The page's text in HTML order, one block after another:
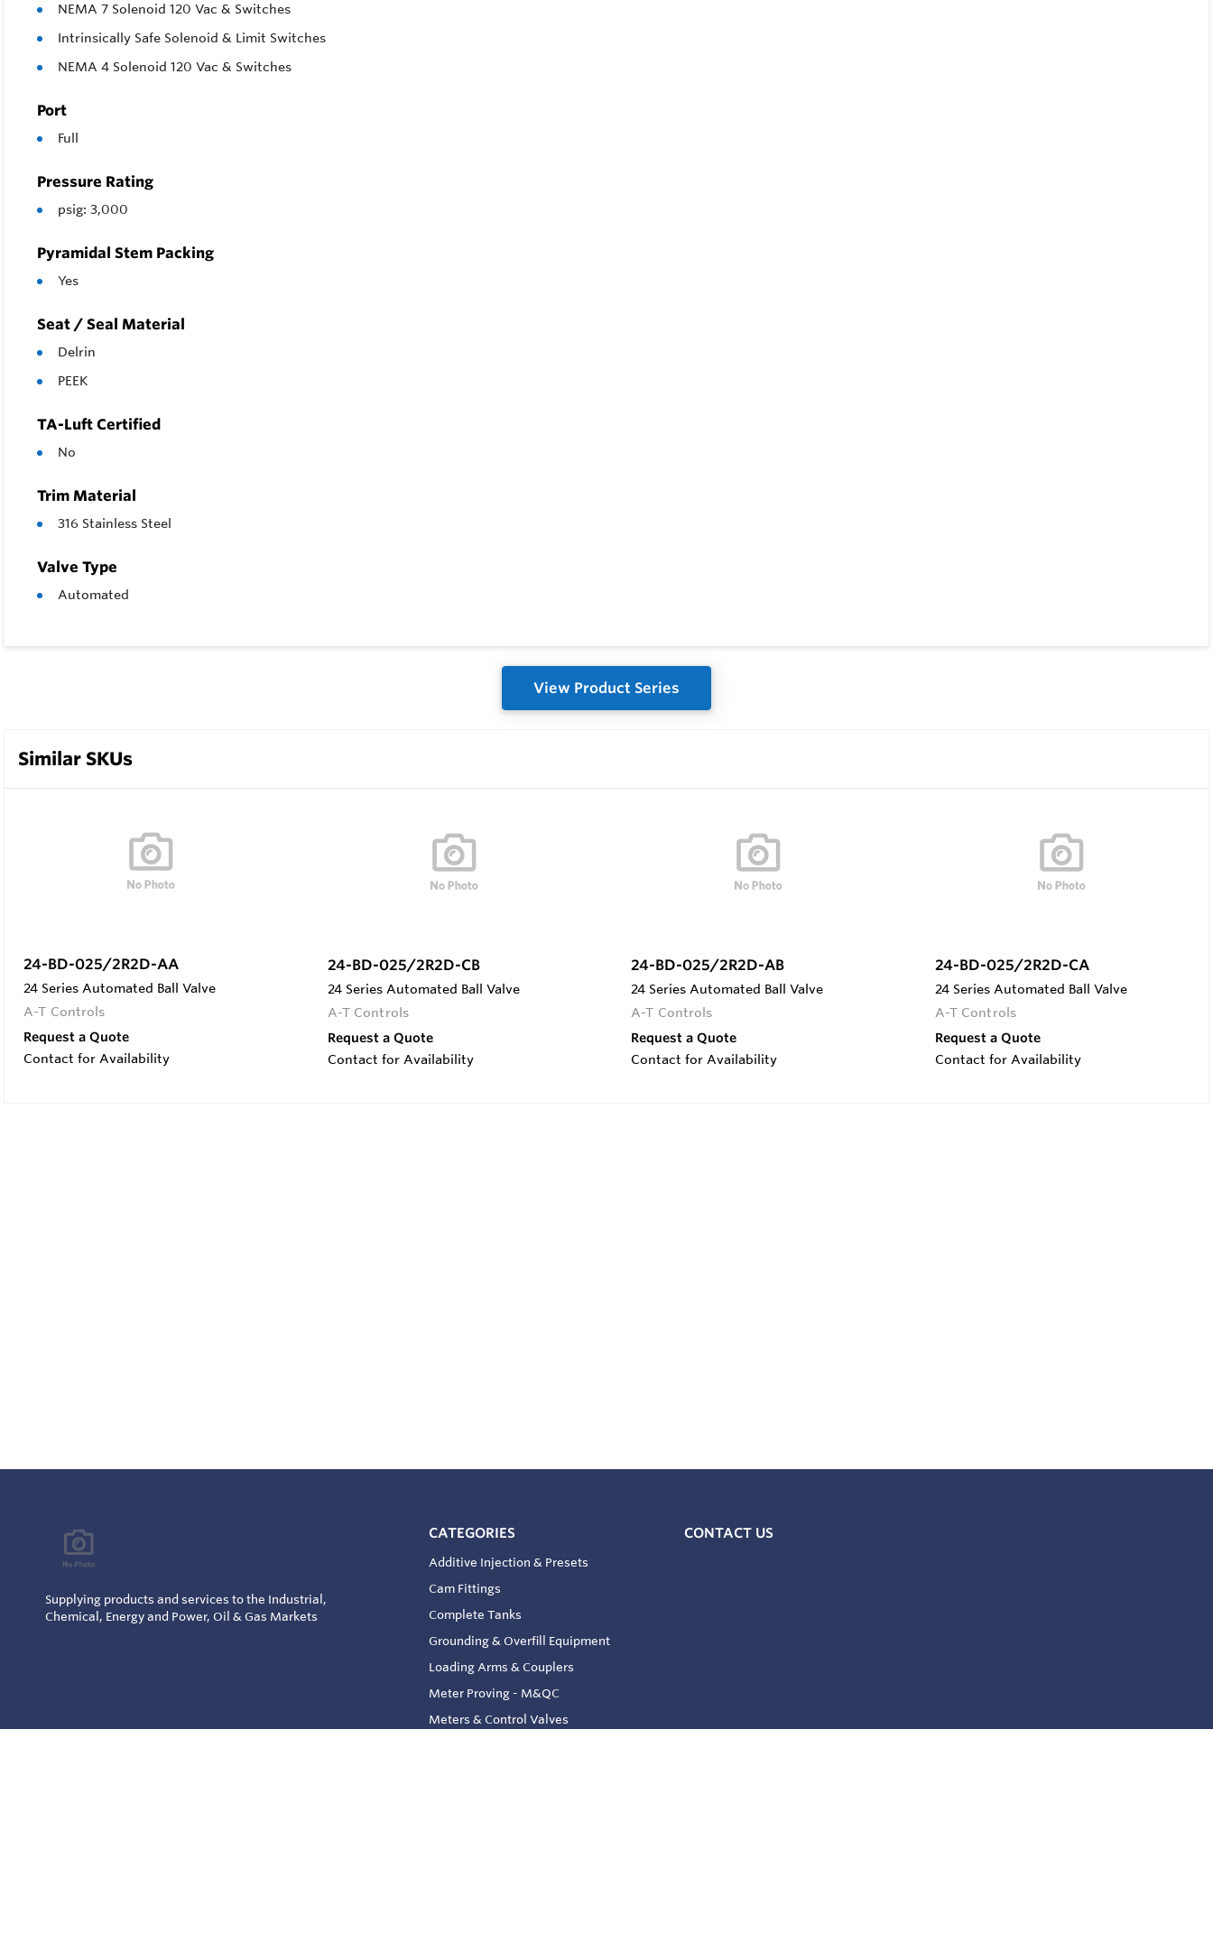
NEMA 7 Solenoid 120 Vac & Switches
Intrinsically Safe Solenoid & Limit Switches
NEMA 4 Solenoid 120 Vac & Switches
Port
Full
Pressure Rating
psig: 3,000
Pyramidal Stem Packing
Yes
Seat / Seal Material
Delrin
PEEK
TA-Luft Certified
No
Trim Material
316 Stainless Steel
Valve Type
Automated
View Product Series
Similar SKUs
24-BD-025/2R2D-AA
24 Series Automated Ball Valve
A-T Controls
Request a Quote
Contact for Availability
24-BD-025/2R2D-CB
24 Series Automated Ball Valve
A-T Controls
Request a Quote
Contact for Availability
24-BD-025/2R2D-AB
24 Series Automated Ball Valve
A-T Controls
Request a Quote
Contact for Availability
24-BD-025/2R2D-CA
24 Series Automated Ball Valve
A-T Controls
Request a Quote
Contact for Availability
Supplying products and services to the Industrial,
Chemical, Energy and Power, Oil & Gas Markets
CATEGORIES
Additive Injection & Presets
Cam Fittings
Complete Tanks
Grounding & Overfill Equipment
Loading Arms & Couplers
Meter Proving - M&QC
Meters & Control Valves
CONTACT US